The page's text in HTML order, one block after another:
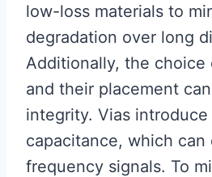
low-loss materials to
degradation over long
Additionally, the
and their placement
integrity. Vias
capacitance, which
frequency signals. To